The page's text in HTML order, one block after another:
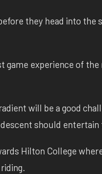
they head into
game experience of
will be a good
should entertain
Hilton College